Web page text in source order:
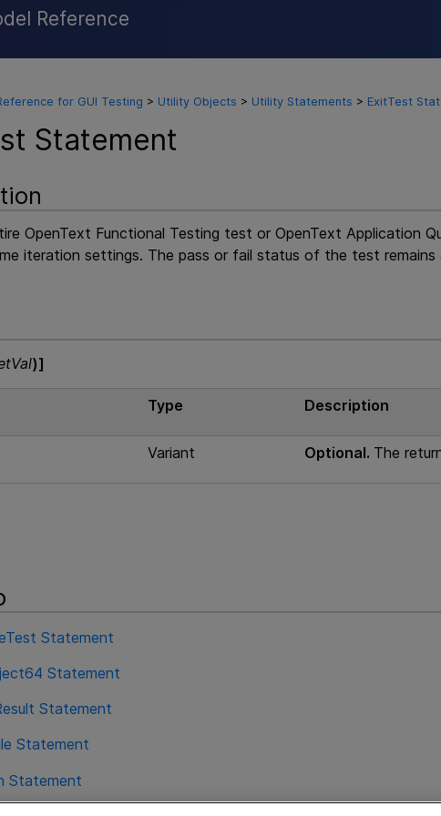
Reference
for GUI Testing > Utility Objects > Utility Statements > ExitTest
Statement
OpenText Functional Testing test or OpenText Application
iteration settings. The pass or fail status of the test
)]
Type Description
Variant Optional. The
Statement
Statement
Statement
Statement
Statement